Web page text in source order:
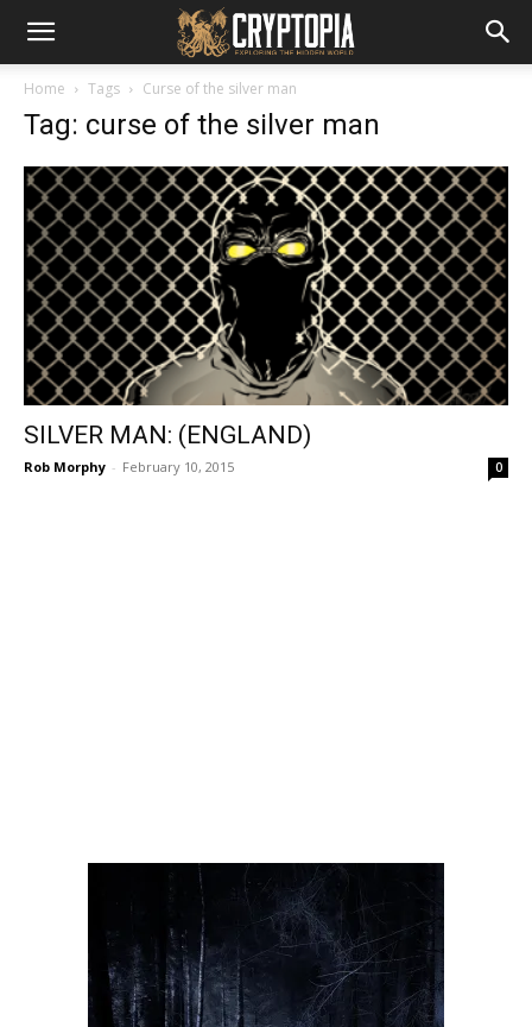
Home Tags Curse of the silver man
Tag: curse of the silver man
SILVER MAN: (ENGLAND)
Rob Morphy - February 10, 2015 0